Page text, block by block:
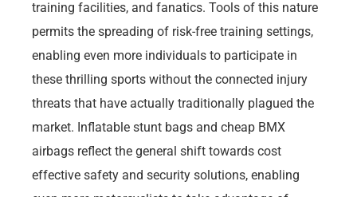
training facilities, and fanatics. Tools of this nature
permits the spreading of risk-free training settings,
enabling even more individuals to participate in
these thrilling sports without the connected injury
threats that have actually traditionally plagued the
market. Inflatable stunt bags and cheap BMX
airbags reflect the general shift towards cost
effective safety and security solutions, enabling